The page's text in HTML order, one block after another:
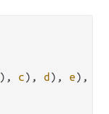
), c), d ), e),